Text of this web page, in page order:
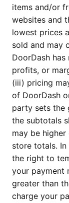
items and/or
websites and
lowest prices
sold and may
DoorDash
profits, or
(iii) pricing
of DoorDash
party sets the
the subtotals
may be
store totals. In
the right to
your payment
greater than
charge your